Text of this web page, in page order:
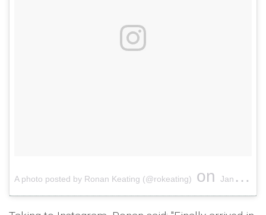
A photo posted by Ronan Keating (@rokeating) on Jan 6, 2017 at 9:42am PST